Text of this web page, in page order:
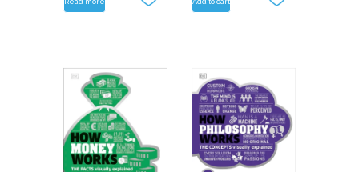
or simply want a jargon-free reference
to astronomy and stargazing, this
essential guide is packed with
everything you need to understand the
basics quickly and easily.